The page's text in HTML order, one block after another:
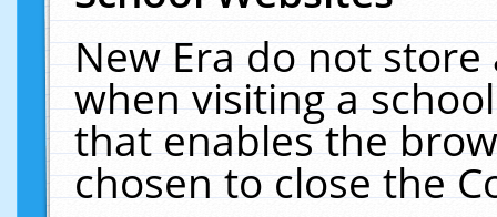
New Era do not
when visiting a
that enables the
chosen to close the